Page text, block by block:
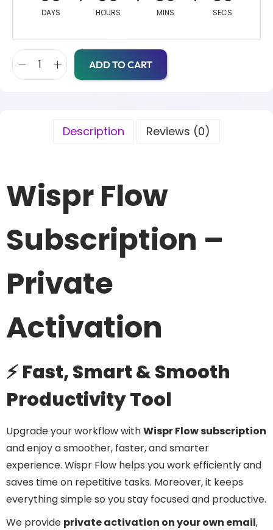
DAYS HOURS MINS SECS
ADD TO CART
Description Reviews (0)
Wispr Flow
Subscription –
Private
Activation
⚡ Fast, Smart & Smooth
Productivity Tool
Upgrade your workflow withWispr Flow subscription
and enjoy a smoother, faster, and smarter
experience. Wispr Flow helps you work efficiently and
saves time on repetitive tasks. Moreover, it keeps
everything simple so you stay focused and productive.
We provide private activation on your own email,